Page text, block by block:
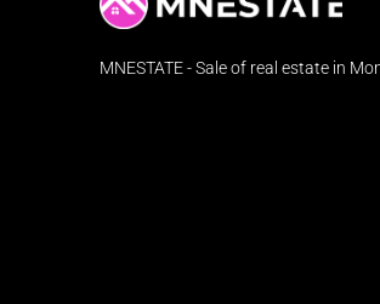
MNESTATE - Sale of real estate in